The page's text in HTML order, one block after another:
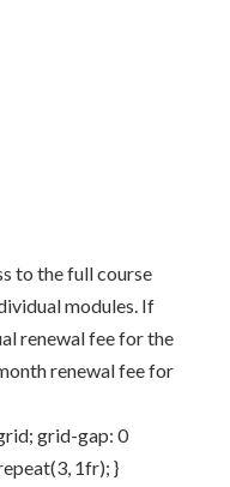
to the full course
modules. If
renewal fee for the
renewal fee for
grid-gap: 0
1fr); }